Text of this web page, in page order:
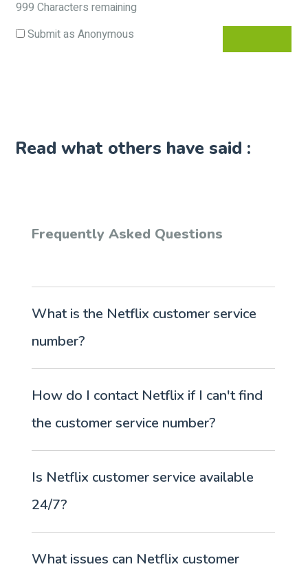
999 Characters remaining
Submit as Anonymous
Read what others have said :
Frequently Asked Questions
What is the Netflix customer service
number?
How do I contact Netflix if I can't find
the customer service number?
Is Netflix customer service available
24/7?
What issues can Netflix customer